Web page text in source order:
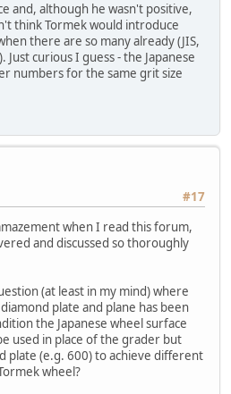
and, although he wasn't positive,
think Tormek would introduce
there are so many already (JIS,
Just curious I guess - the Japanese
numbers for the same grit size
#17
when I read this forum,
and discussed so thoroughly
(at least in my mind) where
plate and plane has been
the Japanese wheel surface
used in place of the grader but
plate (e.g. 600) to achieve different
wheel?